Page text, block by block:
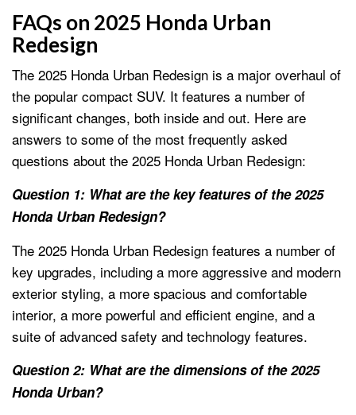
FAQs on 2025 Honda Urban
Redesign
The 2025 Honda Urban Redesign is a major overhaul of
the popular compact SUV. It features a number of
significant changes, both inside and out. Here are
answers to some of the most frequently asked
questions about the 2025 Honda Urban Redesign:
Question 1: What are the key features of the 2025
Honda Urban Redesign?
The 2025 Honda Urban Redesign features a number of
key upgrades, including a more aggressive and modern
exterior styling, a more spacious and comfortable
interior, a more powerful and efficient engine, and a
suite of advanced safety and technology features.
Question 2: What are the dimensions of the 2025
Honda Urban?